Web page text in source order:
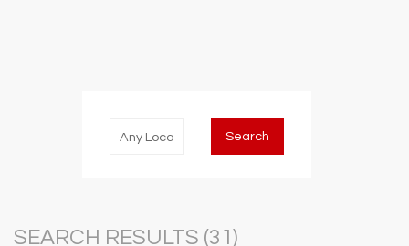
SEARCH RESULTS (31)